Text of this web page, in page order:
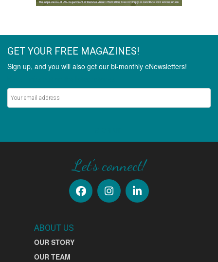
GET YOUR FREE MAGAZINES!
Sign up, and you will also get our bi-monthly eNewsletters!
Let's connect!
ABOUT US
OUR STORY
OUR TEAM